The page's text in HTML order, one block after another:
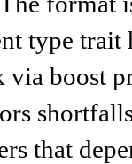
type trait
boost
that